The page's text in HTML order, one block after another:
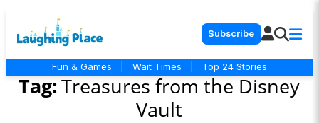
Subscribe
Fun & Games Wait Times Top 24 Stories
Tag:Treasures from the Disney
Vault